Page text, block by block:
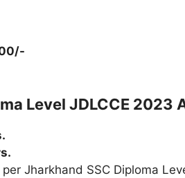
Level JDLCCE 2023
Jharkhand SSC Diploma